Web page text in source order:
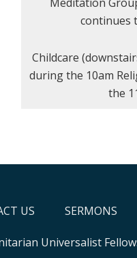
continues
Childcare
during the 10am
the
US SERMONS
Universalist